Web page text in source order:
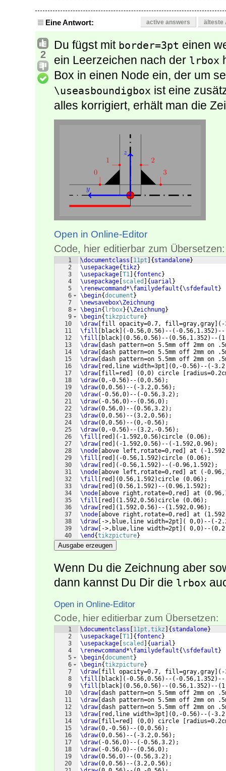
Eine Antwort: active answers älteste
2
Du fügst mit border=3pt einen
ein Leerzeichen nach der lrbox
Box in einen Node ein, der um
\useasboundigbox ist eine
alles korrigiert, erhält man die
Open in Online-Editor
Code, hier editierbar zum Übersetzen:
1
2
3
4
5
6
7
8
9
10
11
12
13
14
15
16
17
18
19
20
21
22
23
24
25
26
27
28
29
30
31
32
33
34
35
36
37
38
39
40
41
\documentclass 11pt { standalone}
\usepackage{tikz}
\usepackage T1 { fontenc}
\usepackage scaled { uarial }
\renewcommand *\familydefault{\sfdefault }
\begin{document }
\newsavebox\Zeichnung
\begin{ lrbox}{\Zeichnung}
\begin{tikzpicture}
\draw[ fill opacity=0.7, fill=gray,gray (
\fill
black ( -0.56,0.56) -- ( -0.56,1.352) --
\fill
black (0.56,0.56) -- (0.56,1.352) -- (
\draw[ dash pattern=on 5.5mm off 2mm on
\draw[ dash pattern=on 5.5mm off 2mm on
\draw[ dash pattern=on 5.5mm off 2mm on
\draw[ red,line width=3pt (0,-0.56) -- ( -
\draw[ fill=red (0,0) circle
\draw(0,-0.56) -- (0,0.56) ;
\draw(0,0.56) -- ( -3.2,0.56) ;
\draw( -0.56,0) -- ( -0.56,3.2) ;
\draw( -0.56,0) -- (0.56,0) ;
\draw(0.56,0) -- (0.56,3.2) ;
\draw(0,0.56) -- (3.2,0.56) ;
\draw(0,0.56) -- (0,-0.56) ;
\draw(0,-0.56) -- (3.2,-0.56) ;
\fill
red ( -1.592,0.56) circle (0.06) ;
\draw[ red ( -1.592,0.56) -- ( -1.592,0.96) ;
\node above left,rotate=0,red at ( -
\fill
red ( -0.56,1.592) circle (0.06) ;
\draw[ red ( -0.56,1.592) -- ( -0.96,1.592) ;
\node above left,rotate=0,red at ( -
\fill
red (0.56,1.592) circle (0.06) ;
\draw[ red (0.56,1.592) -- (0.96,1.592) ;
\node above right,rotate=0,red at (
\fill
red ( 1.592,0.56) circle (0.06) ;
\draw[ red ( 1.592,0.56) -- ( 1.592,0.96) ;
\node above right,rotate=0,red at (
\draw[ ->,blue,line width=2pt ( 0,0) -- ( -
\draw[ ->,blue,line width=2pt ( 0,0) -- (
\end {tikzpicture}
\end{lrbox}
Ausgabe erzeugen
Wenn Du die Zeichnung aber
dann kannst Du Dir die lrbox
Open in Online-Editor
Code, hier editierbar zum Übersetzen:
1
2
3
4
5
6
7
8
9
10
11
12
13
14
15
16
17
18
19
20
\documentclass 11pt,tikz { standalone}
\usepackage T1 { fontenc}
\usepackage scaled { uarial }
\renewcommand *\familydefault{\sfdefault }
\begin{document }
\begin{tikzpicture}
\draw[ fill opacity=0.7, fill=gray,gray (
\fill
black ( -0.56,0.56) -- ( -0.56,1.352) --
\fill
black (0.56,0.56) -- (0.56,1.352) -- (
\draw[ dash pattern=on 5.5mm off 2mm on
\draw[ dash pattern=on 5.5mm off 2mm on
\draw[ dash pattern=on 5.5mm off 2mm on
\draw[ red,line width=3pt (0,-0.56) -- ( -
\draw[ fill=red (0,0) circle
\draw(0,-0.56) -- (0,0.56) ;
\draw(0,0.56) -- ( -3.2,0.56) ;
\draw( -0.56,0) -- ( -0.56,3.2) ;
\draw( -0.56,0) -- (0.56,0) ;
\draw(0.56,0) -- (0.56,3.2) ;
\draw(0,0.56) -- (3.2,0.56) ;